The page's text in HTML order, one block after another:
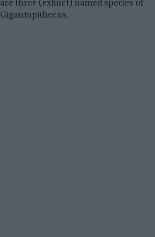
are three (extinct) named species of
Gigantopithecus.